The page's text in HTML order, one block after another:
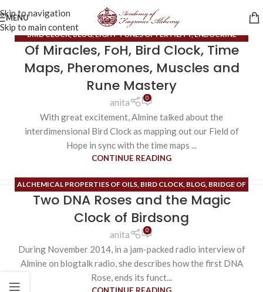
Skip to navigation
Skip to main content
MENU
BIRD CLOCK,BLOG,EIGHT TONES OF FERTILITY,ENDOCRINE
SYSTEM ,ESOTERIC CONTENT,EXTRAORDINARY MERIDIANS,FIELD
OF HOPE
HIGH ALCHEMY/HIGH MAGIC ,INNER SPACE MUSCLES
RUNE MASTERY
Of Miracles, FoH, Bird Clock, Time
Maps, Pheromones, Muscles and
Rune Mastery
anita 0
With great excitement, Almine talked about the
interdimensional Bird Clock as mapping out our Field of
Hope in sync with the time maps ...
CONTINUE READING
ALCHEMICAL PROPERTIES OF OILS, BIRD CLOCK, BLOG, BRIDGE OF
NO TIME/BRIDGE OF NO SPACE, DNA ROSES,EXTRAORDINARY
FIELD OF HOPE HIGH ALCHEMY/HIGH MAGIC
ORDINARY MERIDIANS PHEROMONES
OF THE HIGH HEART APPLICATIONS
Two DNA Roses and the Magic
Clock of Birdsong
anita 0
During November 2014, in a jam-packed radio interview of
Almine on blogtalk radio, she describes how the first DNA
Rose, ends its funct...